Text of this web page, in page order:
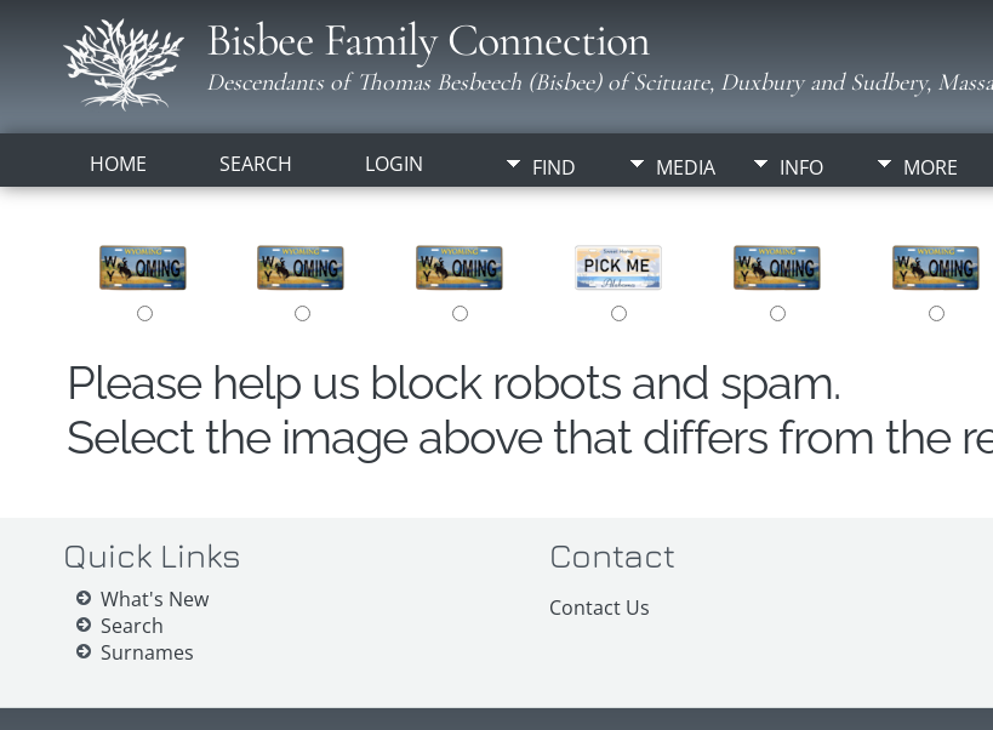
Bisbee Family Connection
Descendants of Thomas Besbeech (Bisbee) of Scituate, Duxbury and Sudbery,
HOME SEARCH LOGIN FIND MEDIA INFO MORE
Please help us block robots and spam.
Select the image above that differs from the
Quick Links
What's New
Search
Surnames
Contact
Contact Us